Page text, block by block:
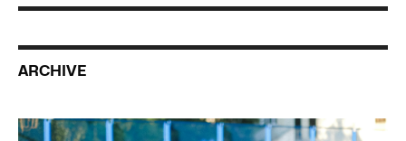
ARCHIVE